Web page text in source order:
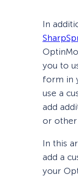
In
you to
form in
use a
add
or other
In this
add a
your